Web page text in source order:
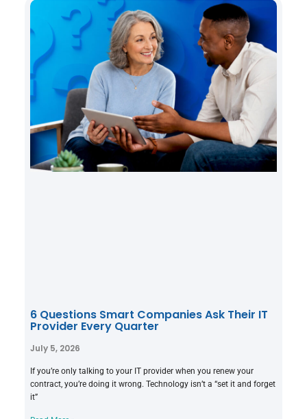
6 Questions Smart Companies Ask Their IT
Provider Every Quarter
July 5, 2026
If you’re only talking to your IT provider when you renew your
contract, you’re doing it wrong. Technology isn’t a “set it and forget
it”